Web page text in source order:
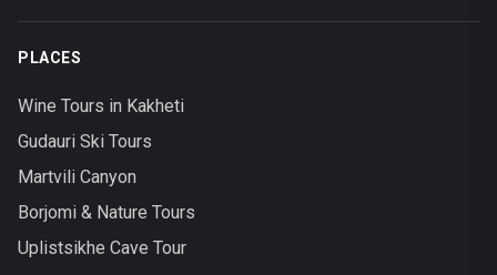
PLACES
Wine Tours in Kakheti
Gudauri Ski Tours
Martvili Canyon
Borjomi & Nature Tours
Uplistsikhe Cave Tour